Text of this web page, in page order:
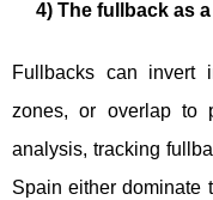
4) The fullback as
Fullbacks can invert
zones, or overlap to
analysis, tracking
Spain either dominate